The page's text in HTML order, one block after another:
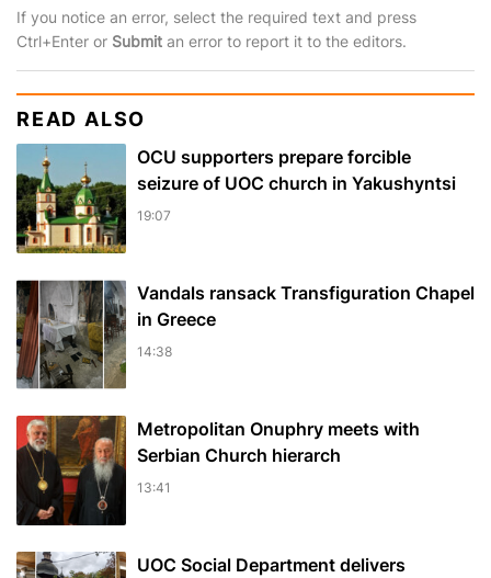
If you notice an error, select the required text and press
Ctrl+Enter or Submit an error to report it to the editors.
READ ALSO
OCU supporters prepare forcible
seizure of UOC church in Yakushyntsi
19:07
Vandals ransack Transfiguration Chapel
in Greece
14:38
Metropolitan Onuphry meets with
Serbian Church hierarch
13:41
UOC Social Department delivers